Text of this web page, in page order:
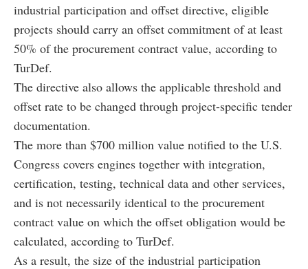
industrial participation and offset directive, eligible
projects should carry an offset commitment of at least
50% of the procurement contract value, according to
TurDef.
The directive also allows the applicable threshold and
offset rate to be changed through project-specific tender
documentation.
The more than $700 million value notified to the U.S.
Congress covers engines together with integration,
certification, testing, technical data and other services,
and is not necessarily identical to the procurement
contract value on which the offset obligation would be
calculated, according to TurDef.
As a result, the size of the industrial participation